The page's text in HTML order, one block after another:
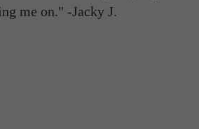
me on." -Jacky J.